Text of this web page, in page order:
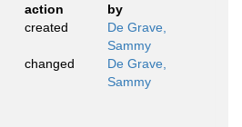
action
by
created
De Grave,
Sammy
changed
De Grave,
Sammy